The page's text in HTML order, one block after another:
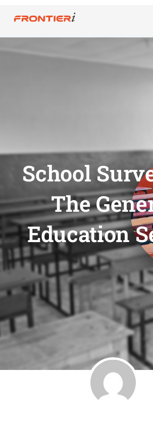
content
School
The
Education